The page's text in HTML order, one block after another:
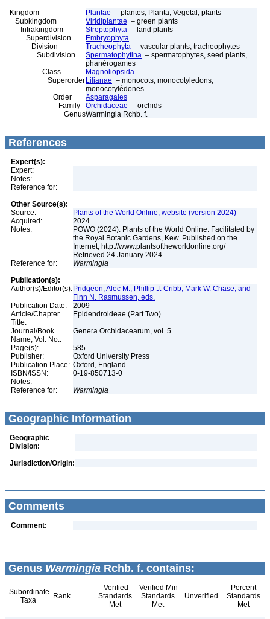
Kingdom Plantae – plantes, Planta, Vegetal, plants
Subkingdom
Viridiplantae – green plants
Infrakingdom
Streptophyta – land plants
Superdivision
Embryophyta
Division
Tracheophyta – vascular plants, tracheophytes
Subdivision
Spermatophytina – spermatophytes, seed plants,
phanérogames
Class
Magnoliopsida
Superorder Lilianae – monocots, monocotyledons,
monocotylédones
Order
Asparagales
Family
Orchidaceae – orchids
GenusWarmingia Rchb. f.
References
Expert(s):
Expert:
Notes:
Reference for:
Other Source(s):
Source:
Plants of the World Online, website (version 2024)
Acquired:
2024
Notes:
POWO (2024). Plants of the World Online. Facilitated by
the Royal Botanic Gardens, Kew. Published on the
Internet; http://www.plantsoftheworldonline.org/
Retrieved 24 January 2024
Reference for:
Warmingia
Publication(s):
Author(s)/Editor(s): Pridgeon, Alec M., Phillip J. Cribb, Mark W. Chase, and
Finn N. Rasmussen, eds.
Publication Date:
2009
Article/Chapter
Title:
Epidendroideae (Part Two)
Journal/Book
Name, Vol. No.:
Genera Orchidacearum, vol. 5
Page(s):
585
Publisher:
Oxford University Press
Publication Place: Oxford, England
ISBN/ISSN:
0-19-850713-0
Notes:
Reference for:
Warmingia
Geographic Information
Geographic
Division:
Jurisdiction/Origin:
Comments
Comment:
Genus Warmingia Rchb. f. contains:
Subordinate
Taxa
Rank
Verified
Standards
Met
Verified Min
Standards
Met
Unverified
Percent
Standards
Met